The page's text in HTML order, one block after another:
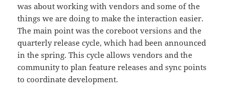
was about working with vendors and some of the
things we are doing to make the interaction easier.
The main point was the coreboot versions and the
quarterly release cycle, which had been announced
in the spring. This cycle allows vendors and the
community to plan feature releases and sync points
to coordinate development.